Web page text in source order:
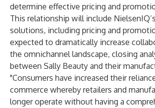
determine effective pricing and
This relationship will include
solutions, including pricing and
expected to dramatically increase
the omnichannel landscape, closing
between Sally Beauty and their
"Consumers have increased their
commerce whereby retailers and
longer operate without having a